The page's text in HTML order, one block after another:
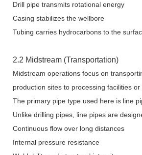
Drill pipe transmits rotational energy
Casing stabilizes the wellbore
Tubing carries hydrocarbons to the
2.2 Midstream (Transportation)
Midstream operations focus on
production sites to processing facilities
The primary pipe type used here is line
Unlike drilling pipes, line pipes are
Continuous flow over long distances
Internal pressure resistance